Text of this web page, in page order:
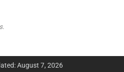
August 7, 2026